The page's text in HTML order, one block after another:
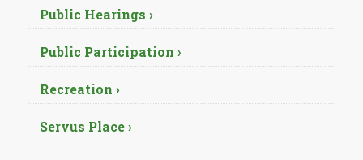
Public Hearings ›
Public Participation ›
Recreation ›
Servus Place ›